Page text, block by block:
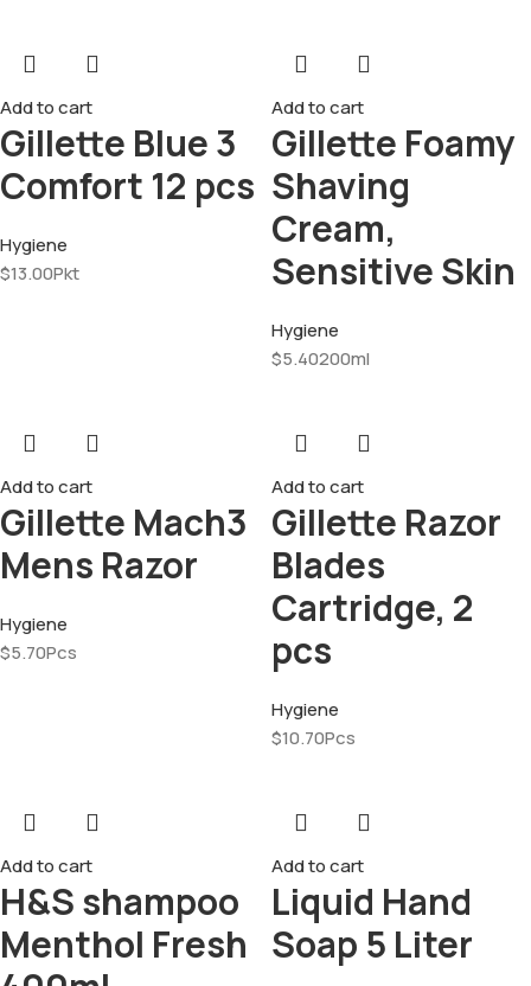
Add to cart
Gillette Blue 3
Comfort 12 pcs
Hygiene
$13.00Pkt
Add to cart
Gillette Foamy
Shaving
Cream,
Sensitive Skin
Hygiene
$5.40200ml
Add to cart
Gillette Mach3
Mens Razor
Hygiene
$5.70Pcs
Add to cart
Gillette Razor
Blades
Cartridge, 2
pcs
Hygiene
$10.70Pcs
Add to cart
H&S shampoo
Menthol Fresh
Add to cart
Liquid Hand
Soap 5 Liter